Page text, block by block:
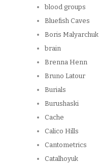
blood groups
Bluefish Caves
Boris Malyarchuk
brain
Brenna Henn
Bruno Latour
Burials
Burushaski
Cache
Calico Hills
Cantometrics
Catalhoyuk